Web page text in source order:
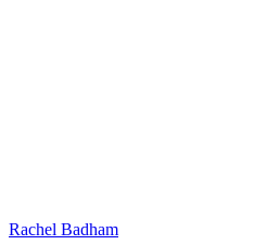
Rachel Badham